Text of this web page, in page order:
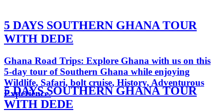
5 DAYS SOUTHERN GHANA TOUR
WITH DEDE
Ghana Road Trips: Explore Ghana with us on this
5-day tour of Southern Ghana while enjoying
Wildlife, Safari, bolt cruise, History, Adventurous
Experience.
5 DAYS SOUTHERN GHANA TOUR
WITH DEDE